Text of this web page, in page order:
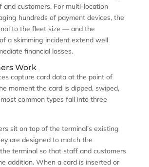
and customers. For multi-location
hundreds of payment devices, the
to the fleet size — and the
a skimming incident extend well
financial losses.
Work
capture card data at the point of
moment the card is dipped, swiped,
common types fall into three
sit on top of the terminal’s existing
are designed to match the
terminal so that staff and customers
addition. When a card is inserted or